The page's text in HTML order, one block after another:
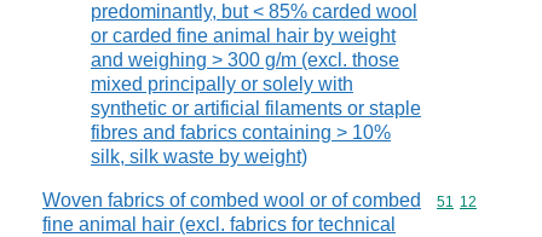
predominantly, but < 85% carded wool
or carded fine animal hair by weight
and weighing > 300 g/m (excl. those
mixed principally or solely with
synthetic or artificial filaments or staple
fibres and fabrics containing > 10%
silk, silk waste by weight)
Woven fabrics of combed wool or of combed
fine animal hair (excl. fabrics for technical
Commodity
51 12